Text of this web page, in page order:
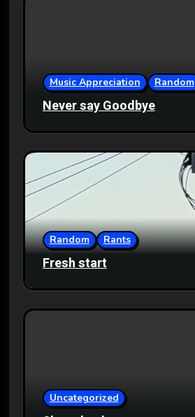
Music Appreciation Random
Never say Goodbye
Random Rants
Fresh start
Uncategorized